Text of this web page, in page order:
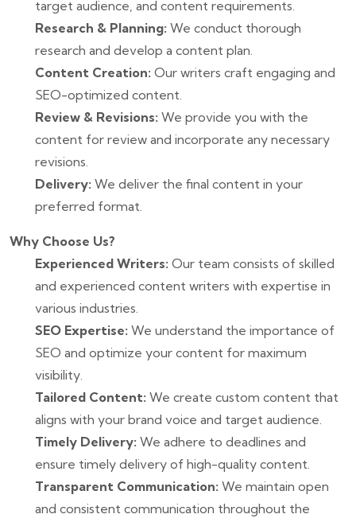
target audience, and content requirements.
Research & Planning: We conduct thorough
research and develop a content plan.
Content Creation: Our writers craft engaging and
SEO-optimized content.
Review & Revisions: We provide you with the
content for review and incorporate any necessary
revisions.
Delivery: We deliver the final content in your
preferred format.
Why Choose Us?
Experienced Writers: Our team consists of skilled
and experienced content writers with expertise in
various industries.
SEO Expertise: We understand the importance of
SEO and optimize your content for maximum
visibility.
Tailored Content: We create custom content that
aligns with your brand voice and target audience.
Timely Delivery: We adhere to deadlines and
ensure timely delivery of high-quality content.
Transparent Communication: We maintain open
and consistent communication throughout the